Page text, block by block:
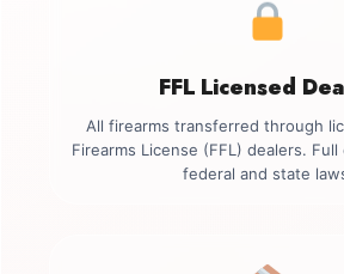
FFL Licensed
All firearms transferred through
Firearms License (FFL) dealers.
federal and state